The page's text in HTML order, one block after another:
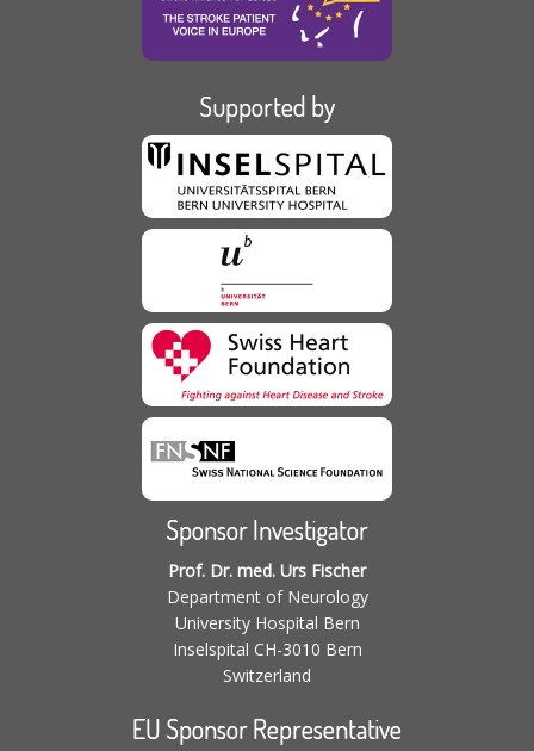
Supported by
Sponsor Investigator
Prof. Dr. med. Urs Fischer
Department of Neurology
University Hospital Bern
Inselspital CH-3010 Bern
Switzerland
EU Sponsor Representative